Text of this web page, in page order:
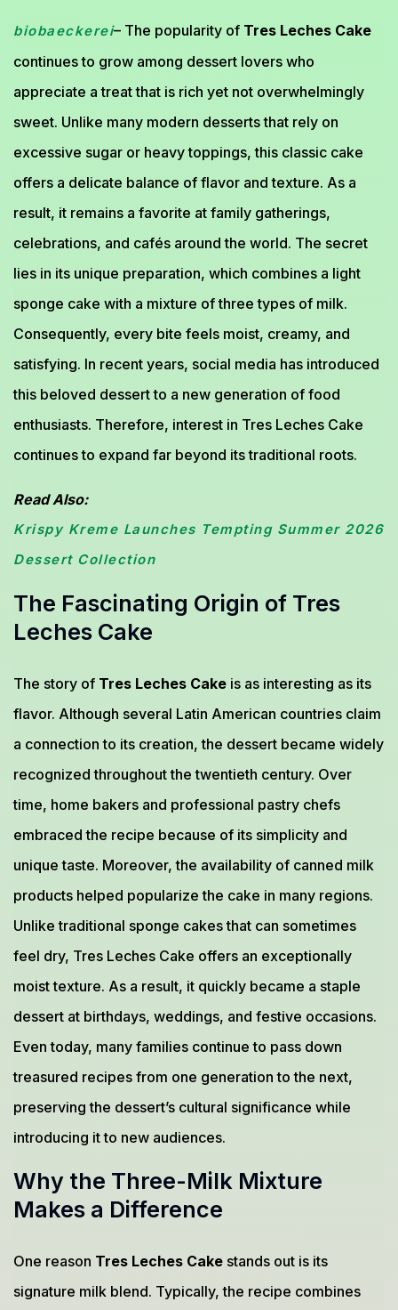
biobaeckerei– The popularity of Tres Leches Cake
continues to grow among dessert lovers who
appreciate a treat that is rich yet not overwhelmingly
sweet. Unlike many modern desserts that rely on
excessive sugar or heavy toppings, this classic cake
offers a delicate balance of flavor and texture. As a
result, it remains a favorite at family gatherings,
celebrations, and cafés around the world. The secret
lies in its unique preparation, which combines a light
sponge cake with a mixture of three types of milk.
Consequently, every bite feels moist, creamy, and
satisfying. In recent years, social media has introduced
this beloved dessert to a new generation of food
enthusiasts. Therefore, interest in Tres Leches Cake
continues to expand far beyond its traditional roots.
Read Also:
Krispy Kreme Launches Tempting Summer 2026
Dessert Collection
The Fascinating Origin of Tres
Leches Cake
The story of Tres Leches Cake is as interesting as its
flavor. Although several Latin American countries claim
a connection to its creation, the dessert became widely
recognized throughout the twentieth century. Over
time, home bakers and professional pastry chefs
embraced the recipe because of its simplicity and
unique taste. Moreover, the availability of canned milk
products helped popularize the cake in many regions.
Unlike traditional sponge cakes that can sometimes
feel dry, Tres Leches Cake offers an exceptionally
moist texture. As a result, it quickly became a staple
dessert at birthdays, weddings, and festive occasions.
Even today, many families continue to pass down
treasured recipes from one generation to the next,
preserving the dessert’s cultural significance while
introducing it to new audiences.
Why the Three-Milk Mixture
Makes a Difference
One reason Tres Leches Cake stands out is its
signature milk blend. Typically, the recipe combines